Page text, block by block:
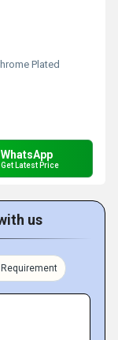
Plated
WhatsApp
Get Latest Price
us